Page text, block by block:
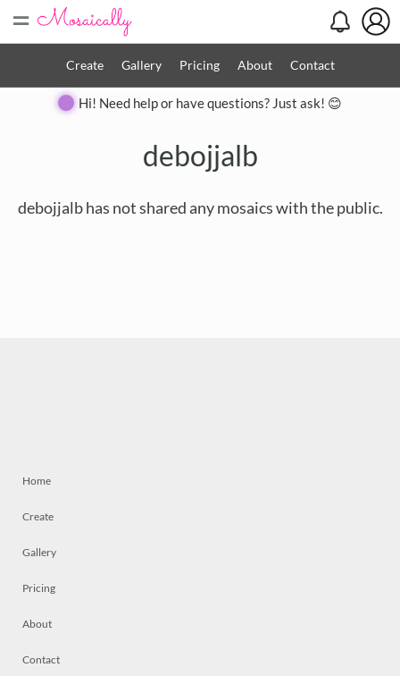
=
Create Gallery Pricing About Contact
Hi! Need help or have questions? Just ask! 😊
debojjalb
debojjalb has not shared any mosaics with the public.
Home
Create
Gallery
Pricing
About
Contact